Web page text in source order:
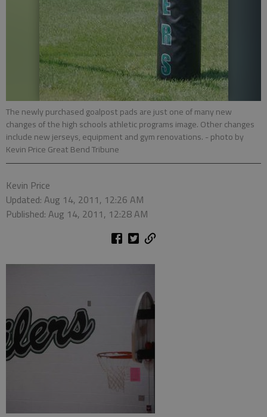
The newly purchased goalpost pads are just one of many new
changes of the high schools athletic programs image. Other changes
include new jerseys, equipment and gym renovations. - photo by
Kevin Price Great Bend Tribune
Kevin Price
Updated: Aug 14, 2011, 12:26 AM
Published: Aug 14, 2011, 12:28 AM